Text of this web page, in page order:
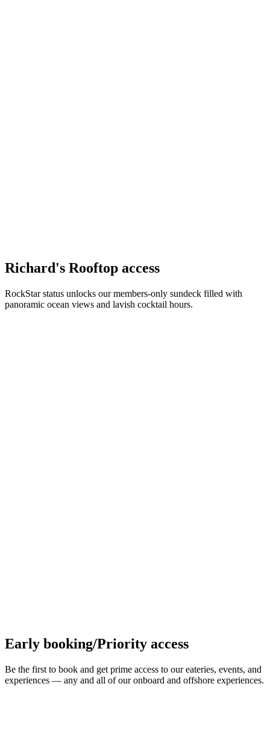
Richard's Rooftop access
RockStar status unlocks our members-only sundeck filled with
panoramic ocean views and lavish cocktail hours.
Early booking/Priority access
Be the first to book and get prime access to our eateries, events, and
experiences — any and all of our onboard and offshore experiences.